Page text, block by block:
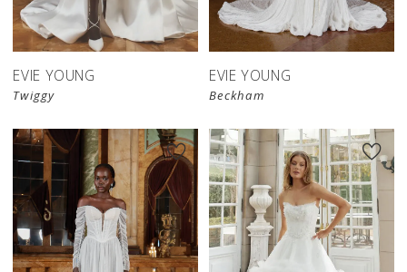
EVIE YOUNG
Twiggy
EVIE YOUNG
Beckham